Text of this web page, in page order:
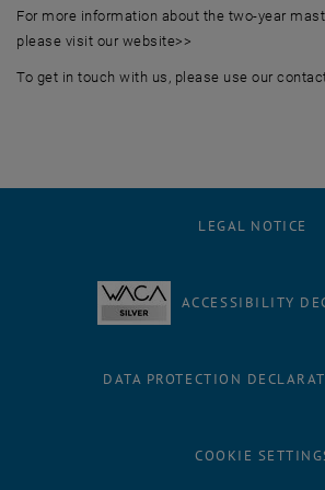
For more information about the two-year
please visit our website>>
To get in touch with us, please use our
LEGAL NOTICE
ACCESSIBILITY
DATA PROTECTION
COOKIE